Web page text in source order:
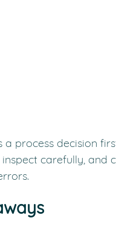
a process decision
inspect carefully,